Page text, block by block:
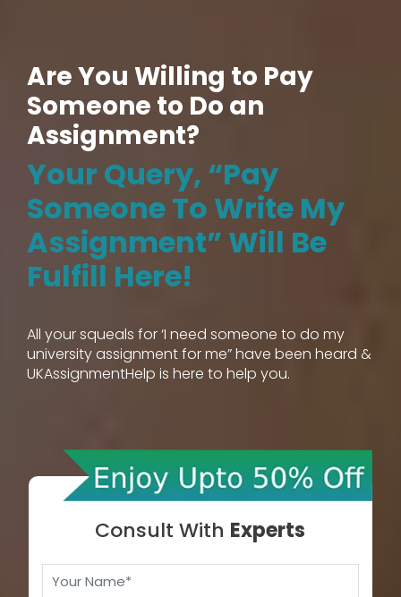
Are You Willing to Pay
Someone to Do an
Assignment?
Your Query, “Pay
Someone To Write My
Assignment” Will Be
Fulfill Here!
All your squeals for ‘I need someone to do my
university assignment for me” have been heard &
UKAssignmentHelp is here to help you.
Consult With Experts